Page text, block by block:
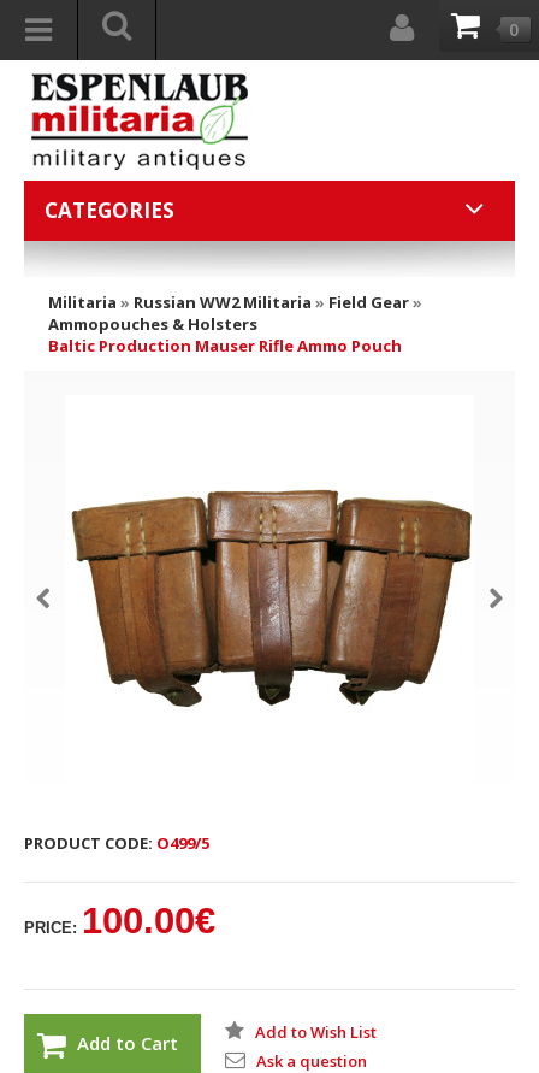
0
CATEGORIES
Militaria » Russian WW2 Militaria » Field Gear»
Ammopouches & Holsters
Baltic Production Mauser Rifle Ammo Pouch
PRODUCT CODE: O499/5
PRICE: 100.00€
Add to Cart
Add to Wish List
Ask a question